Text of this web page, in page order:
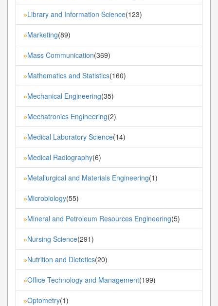
»Library and Information Science(123)
»Marketing(89)
»Mass Communication(369)
»Mathematics and Statistics(160)
»Mechanical Engineering(35)
»Mechatronics Engineering(2)
»Medical Laboratory Science(14)
»Medical Radiography(6)
»Metallurgical and Materials Engineering(1)
»Microbiology(55)
»Mineral and Petroleum Resources Engineering(5)
»Nursing Science(291)
»Nutrition and Dietetics(20)
»Office Technology and Management(199)
»Optometry(1)